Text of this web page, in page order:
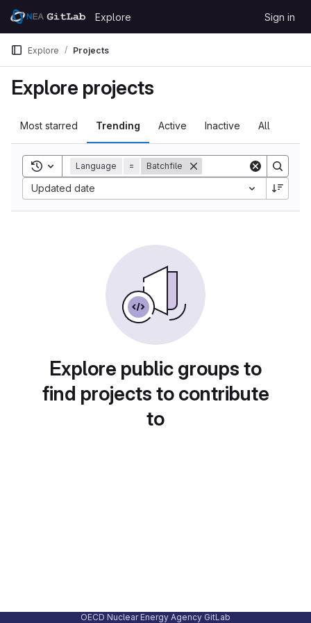
Skip to content
GitLab
Explore Sign in
Explore Projects
Explore projects
Most starred Trending Active Inactive All
Toggle search history
Language = Batchfile
Updated date
Explore public groups to
find projects to contribute
to
OECD Nuclear Energy Agency GitLab